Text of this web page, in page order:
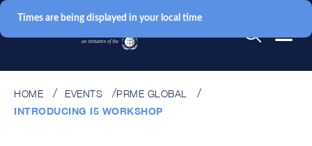
HOME EVENTS
PRME GLOBAL
INTRODUCING I5 WORKSHOP
Times are being displayed in your local time